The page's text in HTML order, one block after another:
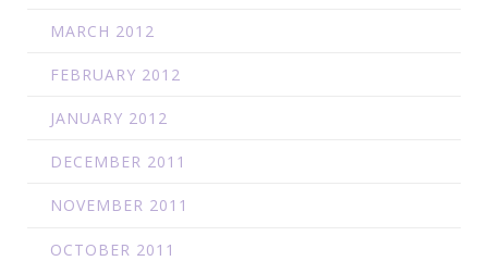
MARCH 2012
FEBRUARY 2012
JANUARY 2012
DECEMBER 2011
NOVEMBER 2011
OCTOBER 2011